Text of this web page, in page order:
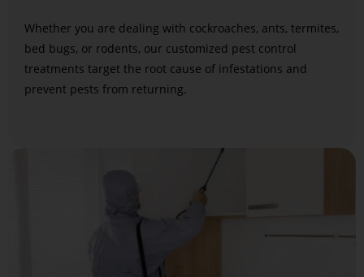
Whether you are dealing with cockroaches, ants, termites,
bed bugs, or rodents, our customized pest control
treatments target the root cause of infestations and
prevent pests from returning.